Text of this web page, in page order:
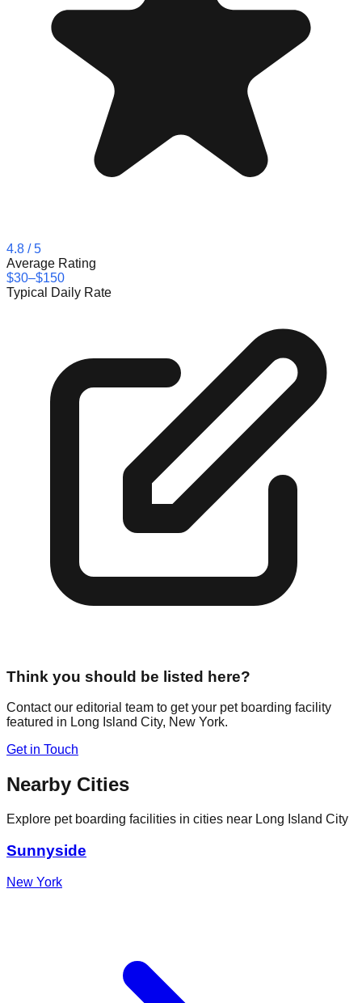
4.8 / 5
Average Rating
$30–$150
Typical Daily Rate
Think you should be listed here?
Contact our editorial team to get your pet boarding facility
featured in Long Island City, New York.
Get in Touch
Nearby Cities
Explore pet boarding facilities in cities near Long Island City
Sunnyside
New York